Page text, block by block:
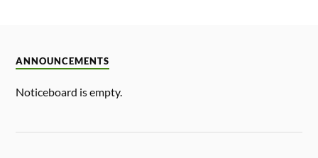
ANNOUNCEMENTS
Noticeboard is empty.